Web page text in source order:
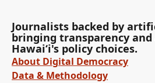
Journalists backed by
bringing transparency
Hawaiʻi's policy choices.
About Digital Democracy
Data & Methodology